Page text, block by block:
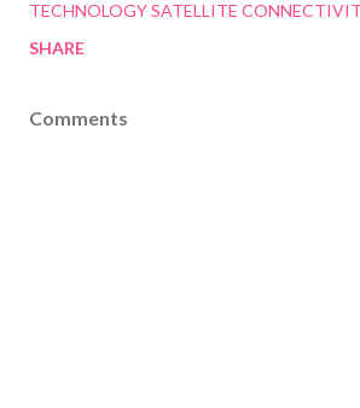
TECHNOLOGY SATELLITE
SHARE
Comments